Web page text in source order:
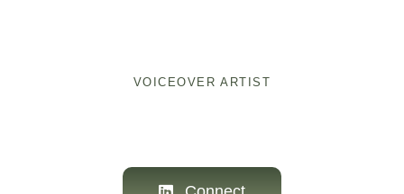
VOICEOVER ARTIST